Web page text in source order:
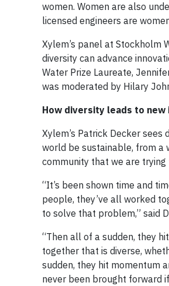
women. Women are also
licensed engineers are
Xylem’s panel at Stockholm
diversity can advance
Water Prize Laureate,
was moderated by Hilary
How diversity leads to new
Xylem’s Patrick Decker sees
world be sustainable, from a
community that we are trying
“It’s been shown time and
people, they’ve all worked
to solve that problem,” said
“Then all of a sudden, they
together that is diverse,
sudden, they hit momentum
never been brought forward